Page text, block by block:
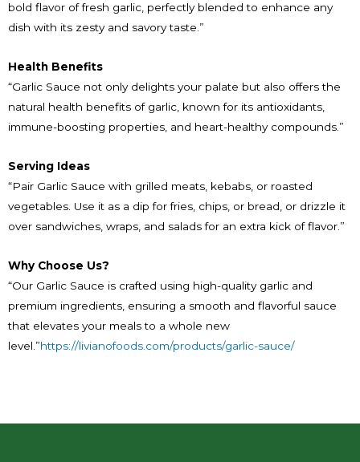
bold flavor of fresh garlic, perfectly blended to enhance any
dish with its zesty and savory taste.”
Health Benefits
“Garlic Sauce not only delights your palate but also offers the
natural health benefits of garlic, known for its antioxidants,
immune-boosting properties, and heart-healthy compounds.”
Serving Ideas
“Pair Garlic Sauce with grilled meats, kebabs, or roasted
vegetables. Use it as a dip for fries, chips, or bread, or drizzle it
over sandwiches, wraps, and salads for an extra kick of flavor.”
Why Choose Us?
“Our Garlic Sauce is crafted using high-quality garlic and
premium ingredients, ensuring a smooth and flavorful sauce
that elevates your meals to a whole new
level.”https://livianofoods.com/products/garlic-sauce/